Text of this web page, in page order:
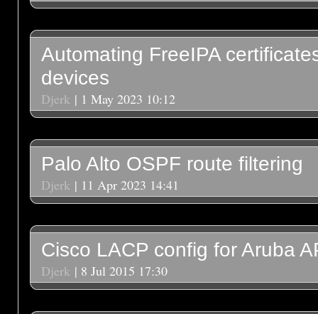
Automating FreeIPA
devices
Djerk | 1 May 2023 10:12
Palo Alto OSPF route filtering
Djerk | 11 Apr 2023 14:41
Cisco LACP config for Aruba
Djerk | 8 Jul 2015 17:30